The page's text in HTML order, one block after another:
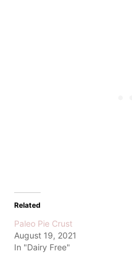
Related
Paleo Pie Crust
August 19, 2021
In "Dairy Free"